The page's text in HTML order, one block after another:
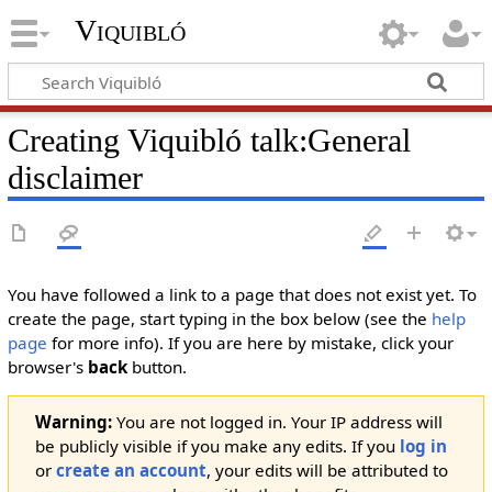
Viquibló
Creating Viquibló talk:General
disclaimer
You have followed a link to a page that does not exist yet. To
create the page, start typing in the box below (see the help
page for more info). If you are here by mistake, click your
browser's backbutton.
Warning:You are not logged in. Your IP address will
be publicly visible if you make any edits. If you log in
or create an account, your edits will be attributed to